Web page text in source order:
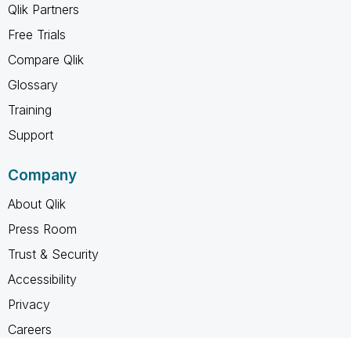
Qlik Partners
Free Trials
Compare Qlik
Glossary
Training
Support
Company
About Qlik
Press Room
Trust & Security
Accessibility
Privacy
Careers